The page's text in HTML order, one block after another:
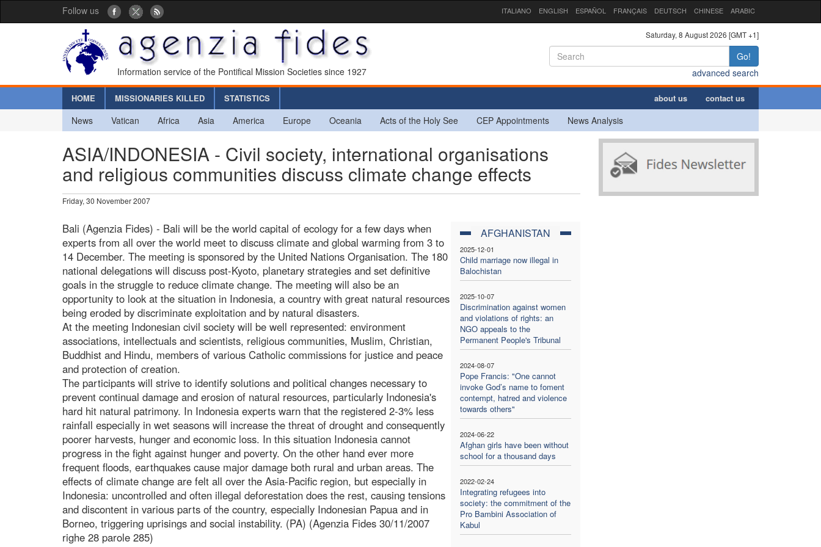
Follow us ITALIANO ENGLISH ESPAÑOL FRANÇAIS DEUTSCH CHINESE ARABIC
Information service of the Pontifical Mission Societies since 1927
Saturday, 8 August 2026 [GMT +1]
Go!
advanced search
HOME MISSIONARIES KILLED STATISTICS about us contact us
News Vatican Africa Asia America Europe Oceania Acts of the Holy See CEP Appointments News Analysis
ASIA/INDONESIA - Civil society, international organisations
and religious communities discuss climate change effects
Friday, 30 November 2007
AFGHANISTAN
2025-12-01
Child marriage now illegal in
Balochistan
2025-10-07
Discrimination against women
and violations of rights: an
NGO appeals to the
Permanent People's Tribunal
2024-08-07
Pope Francis: "One cannot
invoke God’s name to foment
contempt, hatred and violence
towards others"
2024-06-22
Afghan girls have been without
school for a thousand days
2022-02-24
Integrating refugees into
society: the commitment of the
Pro Bambini Association of
Kabul
Bali (Agenzia Fides) - Bali will be the world capital of ecology for a few days when
experts from all over the world meet to discuss climate and global warming from 3 to
14 December. The meeting is sponsored by the United Nations Organisation. The 180
national delegations will discuss post-Kyoto, planetary strategies and set definitive
goals in the struggle to reduce climate change. The meeting will also be an
opportunity to look at the situation in Indonesia, a country with great natural resources
being eroded by discriminate exploitation and by natural disasters.
At the meeting Indonesian civil society will be well represented: environment
associations, intellectuals and scientists, religious communities, Muslim, Christian,
Buddhist and Hindu, members of various Catholic commissions for justice and peace
and protection of creation.
The participants will strive to identify solutions and political changes necessary to
prevent continual damage and erosion of natural resources, particularly Indonesia's
hard hit natural patrimony. In Indonesia experts warn that the registered 2-3% less
rainfall especially in wet seasons will increase the threat of drought and consequently
poorer harvests, hunger and economic loss. In this situation Indonesia cannot
progress in the fight against hunger and poverty. On the other hand ever more
frequent floods, earthquakes cause major damage both rural and urban areas. The
effects of climate change are felt all over the Asia-Pacific region, but especially in
Indonesia: uncontrolled and often illegal deforestation does the rest, causing tensions
and discontent in various parts of the country, especially Indonesian Papua and in
Borneo, triggering uprisings and social instability. (PA) (Agenzia Fides 30/11/2007
righe 28 parole 285)